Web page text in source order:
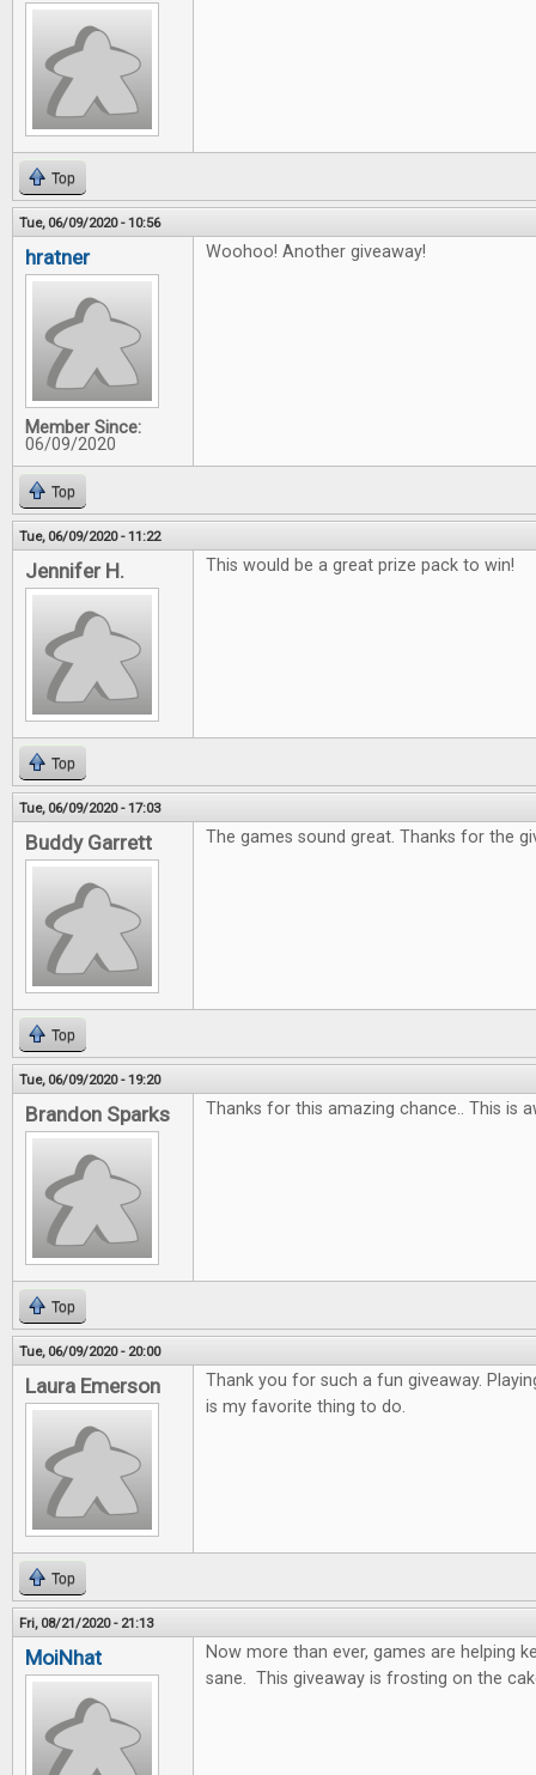
Top
Tue, 06/09/2020 - 10:56
hratner
Member Since:
06/09/2020
Woohoo! Another giveaway!
Top
Tue, 06/09/2020 - 11:22
Jennifer H. This would be a great prize pack to win!
Top
Tue, 06/09/2020 - 17:03
Buddy Garrett The games sound great. Thanks for the
Top
Tue, 06/09/2020 - 19:20
Brandon Sparks Thanks for this amazing chance.. This is
Top
Tue, 06/09/2020 - 20:00
Laura Emerson
Thank you for such a fun giveaway.
is my favorite thing to do.
Top
Fri, 08/21/2020 - 21:13
MoiNhat
Now more than ever, games are helping
sane. This giveaway is frosting on the